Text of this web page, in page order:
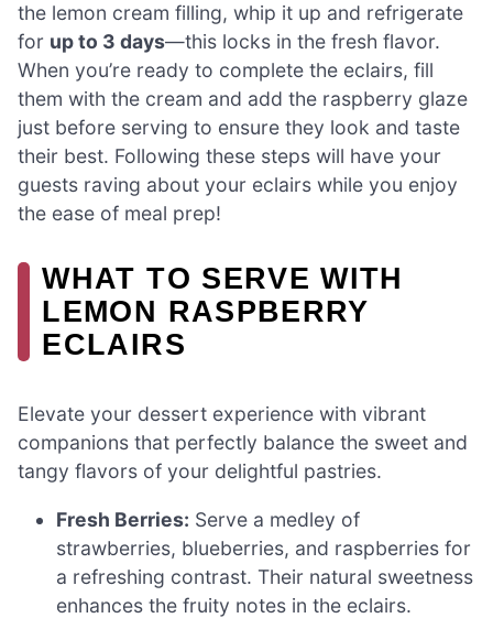
the lemon cream filling, whip it up and refrigerate
for up to 3 days—this locks in the fresh flavor.
When you’re ready to complete the eclairs, fill
them with the cream and add the raspberry glaze
just before serving to ensure they look and taste
their best. Following these steps will have your
guests raving about your eclairs while you enjoy
the ease of meal prep!
WHAT TO SERVE WITH
LEMON RASPBERRY
ECLAIRS
Elevate your dessert experience with vibrant
companions that perfectly balance the sweet and
tangy flavors of your delightful pastries.
Fresh Berries: Serve a medley of
strawberries, blueberries, and raspberries for
a refreshing contrast. Their natural sweetness
enhances the fruity notes in the eclairs.